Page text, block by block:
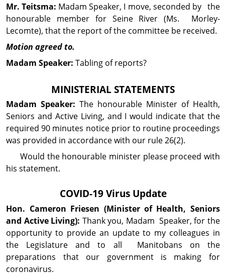
Mr. Teitsma: Madam Speaker, I move, seconded by the
honourable member for Seine River (Ms. Morley-
Lecomte), that the report of the committee be received.
Motion agreed to.
Madam Speaker: Tabling of reports?
MINISTERIAL STATEMENTS
Madam Speaker: The honourable Minister of Health,
Seniors and Active Living, and I would indicate that the
required 90 minutes notice prior to routine proceedings
was provided in accordance with our rule 26(2).
Would the honourable minister please proceed with
his statement.
COVID-19 Virus Update
Hon. Cameron Friesen (Minister of Health, Seniors
and Active Living): Thank you, Madam Speaker, for the
opportunity to provide an update to my colleagues in
the Legislature and to all Manitobans on the
preparations that our govern­ment is making for
coronavirus.